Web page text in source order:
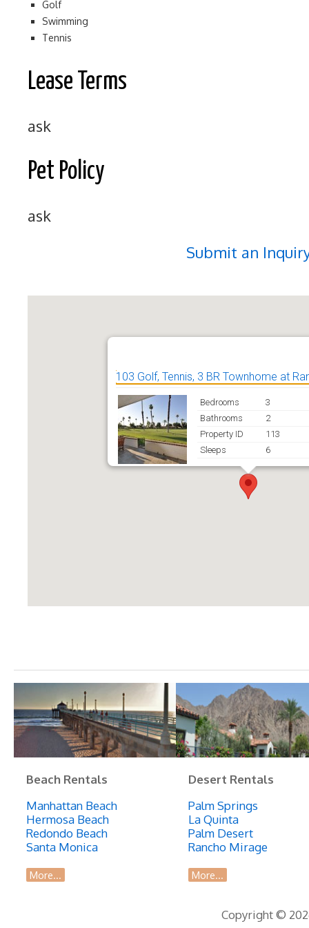
Golf
Swimming
Tennis
Lease Terms
ask
Pet Policy
ask
Submit an
103 Golf, Tennis, 3 BR Townhome at
Bedrooms
3
Bathrooms
2
Property ID
113
Sleeps
6
Beach Rentals
Manhattan Beach
Hermosa Beach
Redondo Beach
Santa Monica
More...
Desert Rentals
Palm Springs
La Quinta
Palm Desert
Rancho Mirage
More...
Copyright ©